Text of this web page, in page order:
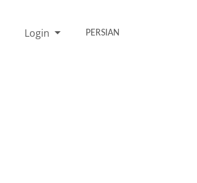
Login PERSIAN